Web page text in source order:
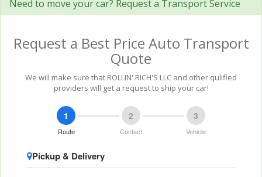
Need to move your car? Request a Transport Service
Request a Best Price Auto Transport
Quote
We will make sure that ROLLIN' RICH'S LLC and other qulified
providers will get a request to ship your car!